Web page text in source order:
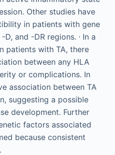
Other studies have
in patients with gene
D, and -DR regions. ,In a
patients with TA, there
between any HLA
or complications. In
association between TA
suggesting a possible
development. Further
factors associated
because consistent